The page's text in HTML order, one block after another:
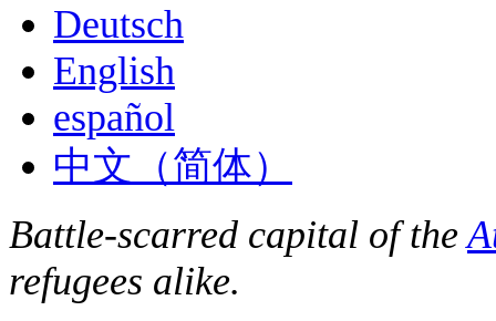
Deutsch
English
español
中文（简体）
Battle-scarred capital of the
refugees alike.